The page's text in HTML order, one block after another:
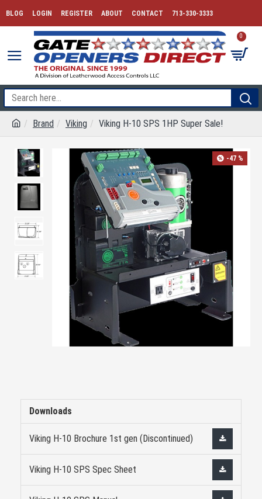
BLOG LOGIN REGISTER ABOUT CONTACT 713-330-3333
0
Brand Viking Viking H-10 SPS 1HP Super Sale!
-47 %
Downloads
Viking H-10 Brochure 1st gen (Discontinued)
Viking H-10 SPS Spec Sheet